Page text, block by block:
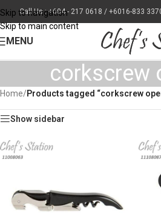
Skip to navigation
Skip to main content
Call Us : +604 - 217 0618 / +6016-833
MENU
corkscrew
Home/Products tagged “corkscrew
Show sidebar